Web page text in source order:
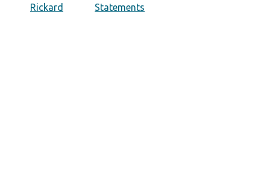
Rickard
Statements